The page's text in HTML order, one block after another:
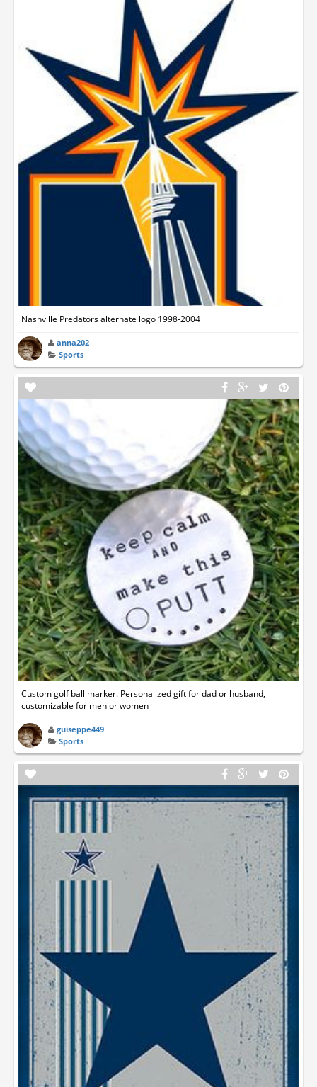
Nashville Predators alternate logo 1998-2004
anna202
Sports
Custom golf ball marker. Personalized gift for dad or husband,
customizable for men or women
guiseppe449
Sports